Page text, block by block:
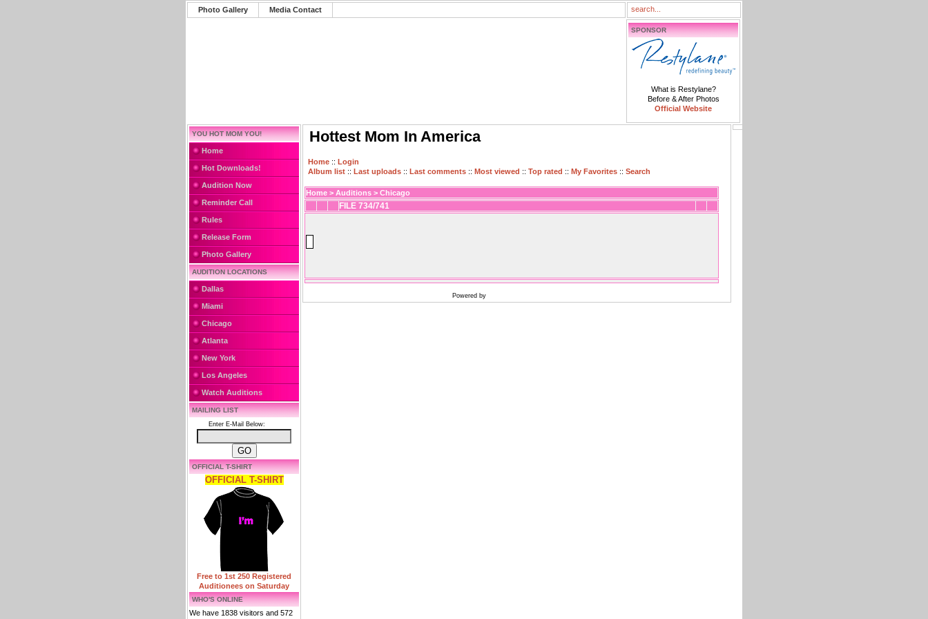
Photo Gallery Media Contact
SPONSOR
What is Restylane?
Before & After Photos
Official Website
YOU HOT MOM YOU!
Home
Hot Downloads!
Audition Now
Reminder Call
Rules
Release Form
Photo Gallery
AUDITION LOCATIONS
Dallas
Miami
Chicago
Atlanta
New York
Los Angeles
Watch Auditions
MAILING LIST
Enter E-Mail Below:
OFFICIAL T-SHIRT
OFFICIAL T-SHIRT
Free to 1st 250 Registered
Auditionees on Saturday
WHO'S ONLINE
We have 1838 visitors and 572
Hottest Mom In America
Home :: Login
Album list :: Last uploads :: Last comments :: Most viewed :: Top rated :: My Favorites :: Search
Home > Auditions > Chicago
FILE 734/741
Powered by